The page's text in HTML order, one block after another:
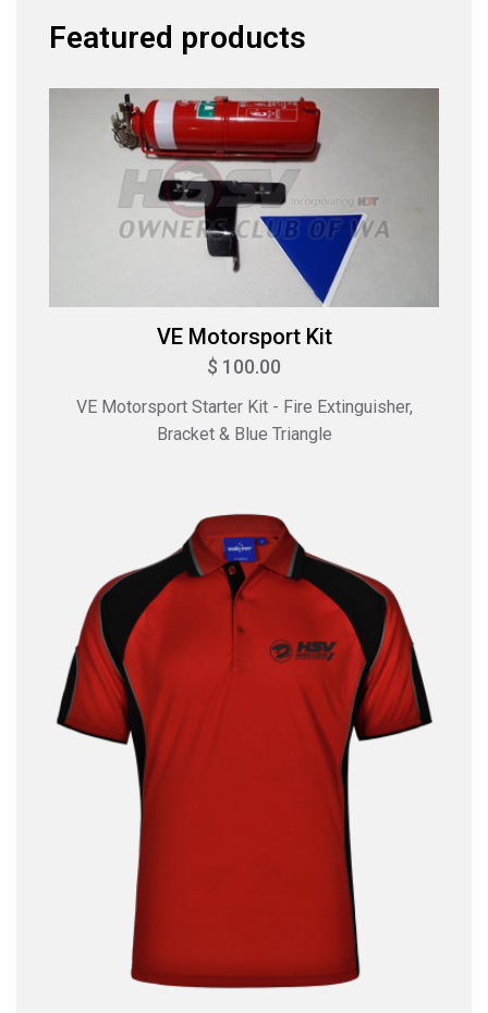
Featured products
VE Motorsport Kit
$ 100.00
VE Motorsport Starter Kit - Fire Extinguisher,
Bracket & Blue Triangle